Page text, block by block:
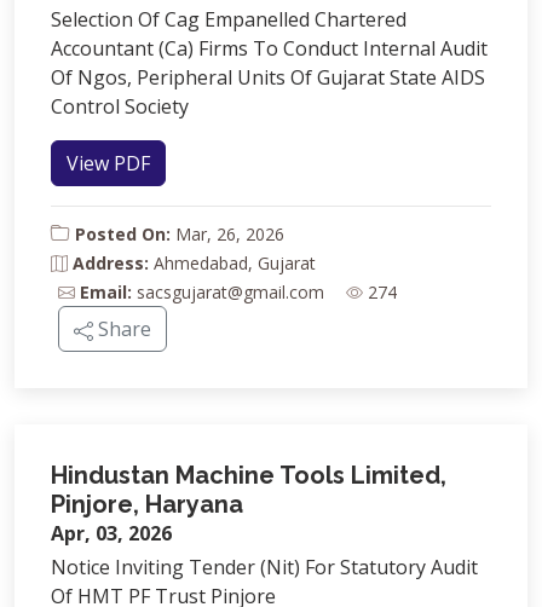
Selection Of Cag Empanelled Chartered
Accountant (Ca) Firms To Conduct Internal Audit
Of Ngos, Peripheral Units Of Gujarat State AIDS
Control Society
View PDF
Posted On: Mar, 26, 2026
Address: Ahmedabad, Gujarat
Email: sacsgujarat@gmail.com 274
Share
Hindustan Machine Tools Limited,
Pinjore, Haryana
Apr, 03, 2026
Notice Inviting Tender (Nit) For Statutory Audit
Of HMT PF Trust Pinjore